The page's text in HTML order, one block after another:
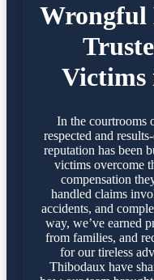
Wrongful
Victims
In the courtrooms
respected and
reputation has been
victims overcome
compensation
handled claims
accidents, and
way, we’ve earned
from families, and
for our tireless
Thibodaux have